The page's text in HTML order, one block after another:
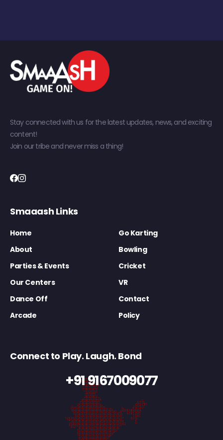
Stay connected with us for the latest updates, news, and exciting
content!
Join our tribe and never miss a thing!
Smaaash Links
Home
Go Karting
About
Bowling
Parties & Events
Cricket
Our Centers
VR
Dance Off
Contact
Arcade
Policy
Connect to Play. Laugh. Bond
+91 9167009077